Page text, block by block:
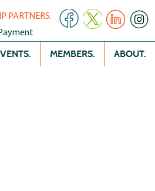
PARTNERS.
MEMBERS. ABOUT.